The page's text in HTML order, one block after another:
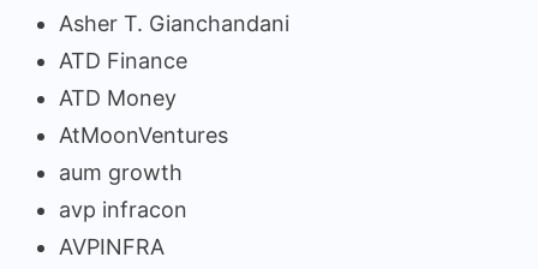
Asher T. Gianchandani
ATD Finance
ATD Money
AtMoonVentures
aum growth
avp infracon
AVPINFRA